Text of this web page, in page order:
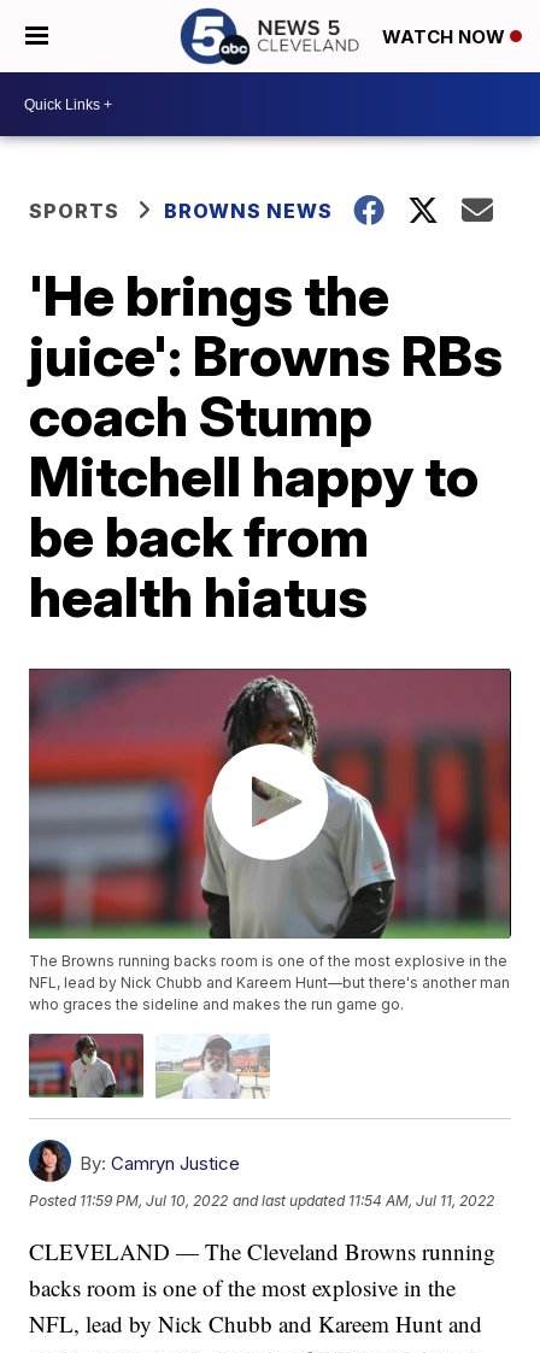
WATCH NOW
SPORTS BROWNS NEWS
'He brings the
juice': Browns RBs
coach Stump
Mitchell happy to
be back from
health hiatus
The Browns running backs room is one of the most explosive in the
NFL, lead by Nick Chubb and Kareem Hunt—but there's another man
who graces the sideline and makes the run game go.
By: Camryn Justice
Posted 11:59 PM, Jul 10, 2022 and last updated 11:54 AM, Jul 11, 2022
CLEVELAND — The Cleveland Browns running
backs room is one of the most explosive in the
NFL, lead by Nick Chubb and Kareem Hunt and